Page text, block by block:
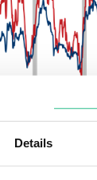
Details